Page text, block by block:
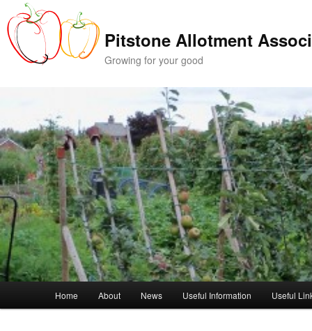
to
primary
content
to
secondary
content
Pitstone Allotment
Growing for your good
Home About News Useful Information Useful